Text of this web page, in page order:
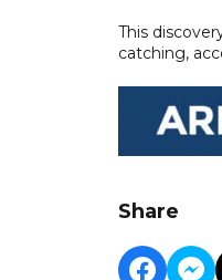
This
catching,
Share